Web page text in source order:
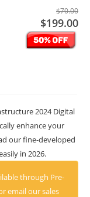
$70.00
$199.00
2024 Digital
enhance your
our fine-developed
in 2026.
through Pre-
email our sales